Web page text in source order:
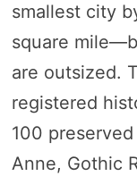
smallest city
square
are outsized.
registered
100
Anne, Gothic